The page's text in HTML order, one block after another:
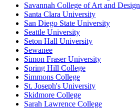
Savannah College of Art and Design
Santa Clara University
San Diego State University
Seattle University
Seton Hall University
Sewanee
Simon Fraser University
Spring Hill College
Simmons College
St. Joseph's University
Skidmore College
Sarah Lawrence College